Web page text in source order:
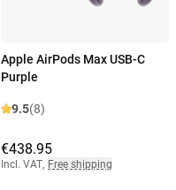
Apple AirPods Max USB-C
Purple
9.5(8)
€438.95
Incl. VAT, Free shipping